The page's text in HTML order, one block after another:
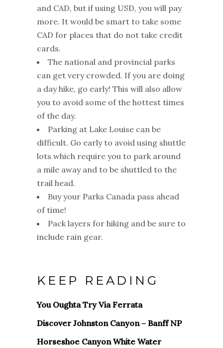
and CAD, but if using USD, you will pay
more. It would be smart to take some
CAD for places that do not take credit
cards.
The national and provincial parks
can get very crowded. If you are doing
a day hike, go early! This will also allow
you to avoid some of the hottest times
of the day.
Parking at Lake Louise can be
difficult. Go early to avoid using shuttle
lots which require you to park around
a mile away and to be shuttled to the
trail head.
Buy your Parks Canada pass ahead
of time!
Pack layers for hiking and be sure to
include rain gear.
KEEP READING
You Oughta Try Via Ferrata
Discover Johnston Canyon – Banff NP
Horseshoe Canyon White Water